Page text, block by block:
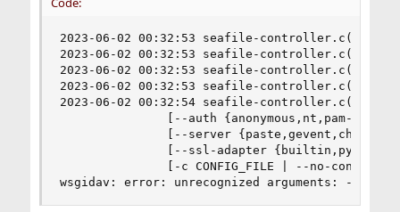
2023-06-02 00:32:53 seafile-
2023-06-02 00:32:53 seafile-controller.c(583):
2023-06-02 00:32:53 seafile-controller.c(95):
2023-06-02 00:32:53 seafile-controller.c(129):
2023-06-02 00:32:54 seafile-controller.c(137):
[--auth {anonymous,nt,pam-
[--server
[--ssl-adapter
[-c CONFIG_FILE | --no-config]
wsgidav: error: unrecognized arguments: --